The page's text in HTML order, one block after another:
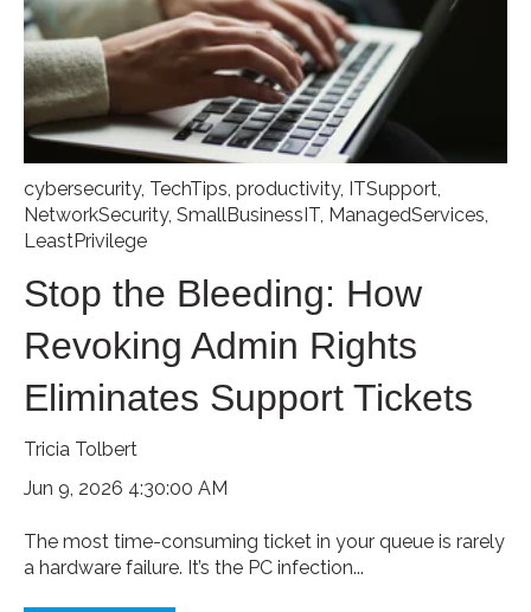
cybersecurity, TechTips, productivity, ITSupport,
NetworkSecurity, SmallBusinessIT, ManagedServices,
LeastPrivilege
Stop the Bleeding: How
Revoking Admin Rights
Eliminates Support Tickets
Tricia Tolbert
Jun 9, 2026 4:30:00 AM
The most time-consuming ticket in your queue is rarely
a hardware failure. It’s the PC infection...